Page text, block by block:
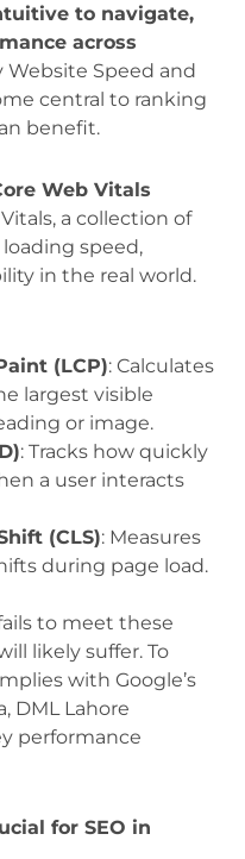
to navigate,
across
Website Speed and
central to ranking
benefit.
Web Vitals
a collection of
speed,
in the real world.
(LCP): Calculates
largest visible
or image.
: Tracks how quickly
a user interacts
(CLS): Measures
during page load.
to meet these
likely suffer. To
with Google’s
DML Lahore
performance
for SEO in